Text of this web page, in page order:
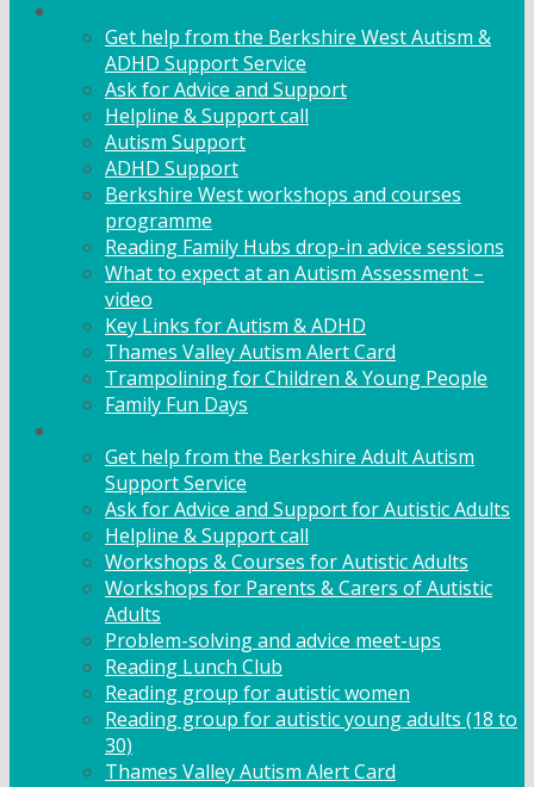
Get help from the Berkshire West Autism &
ADHD Support Service
Ask for Advice and Support
Helpline & Support call
Autism Support
ADHD Support
Berkshire West workshops and courses
programme
Reading Family Hubs drop-in advice sessions
What to expect at an Autism Assessment –
video
Key Links for Autism & ADHD
Thames Valley Autism Alert Card
Trampolining for Children & Young People
Family Fun Days
Get help from the Berkshire Adult Autism
Support Service
Ask for Advice and Support for Autistic Adults
Helpline & Support call
Workshops & Courses for Autistic Adults
Workshops for Parents & Carers of Autistic
Adults
Problem-solving and advice meet-ups
Reading Lunch Club
Reading group for autistic women
Reading group for autistic young adults (18 to
30)
Thames Valley Autism Alert Card